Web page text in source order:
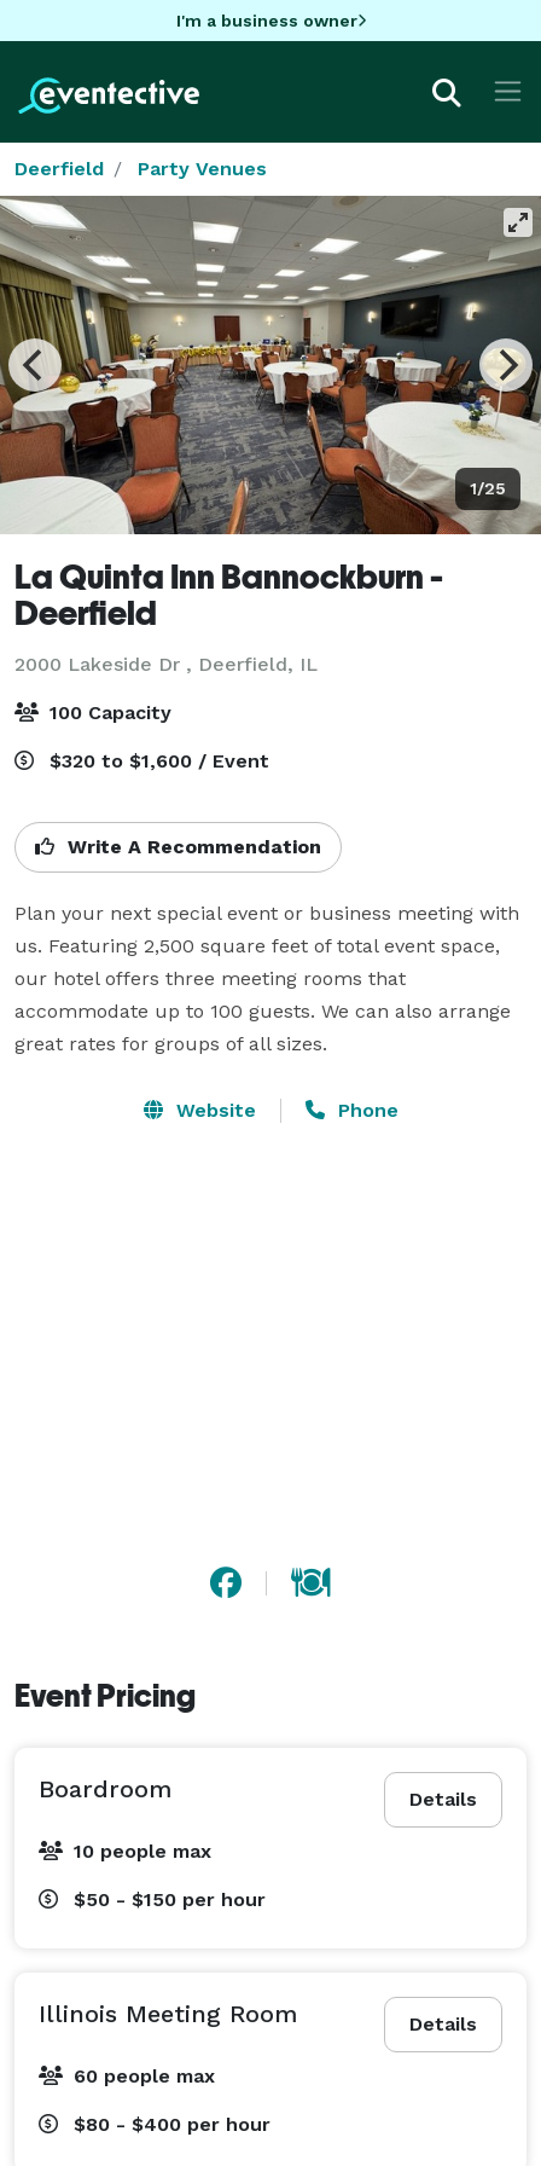
I'm a business owner
Deerfield Party Venues
1/25
La Quinta Inn Bannockburn -
Deerfield
2000 Lakeside Dr , Deerfield, IL
100 Capacity
$320 to $1,600 / Event
Write A Recommendation
Plan your next special event or business meeting with
us. Featuring 2,500 square feet of total event space,
our hotel offers three meeting rooms that
accommodate up to 100 guests. We can also arrange
Website Phone
Event Pricing
Details
Boardroom
10 people max
$50 - $150 per hour
Details
Illinois Meeting Room
60 people max
$80 - $400 per hour